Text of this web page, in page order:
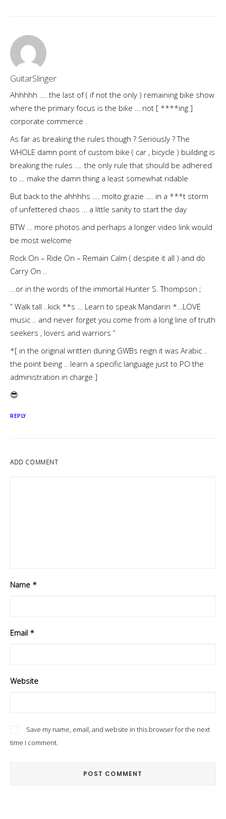
GuitarSlinger
Ahhhhh …. the last of ( if not the only ) remaining bike show
where the primary focus is the bike … not [ ****ing ]
corporate commerce .
As far as breaking the rules though ? Seriously ? The
WHOLE damn point of custom bike ( car , bicycle ) building is
breaking the rules …. the only rule that should be adhered
to … make the damn thing a least somewhat ridable
But back to the ahhhhs …. molto grazie …. in a ***t storm
of unfettered chaos … a little sanity to start the day
BTW … more photos and perhaps a longer video link would
be most welcome
Rock On – Ride On – Remain Calm ( despite it all ) and do
Carry On ..
…or in the words of the immortal Hunter S. Thompson ;
” Walk tall ..kick **s … Learn to speak Mandarin *…LOVE
music .. and never forget you come from a long line of truth
seekers , lovers and warriors ”
*[ in the original written during GWBs reign it was Arabic ..
the point being .. learn a specific language just to PO the
administration in charge ]
😎
REPLY
ADD COMMENT
Name *
Email *
Website
Save my name, email, and website in this browser for the next
time I comment.